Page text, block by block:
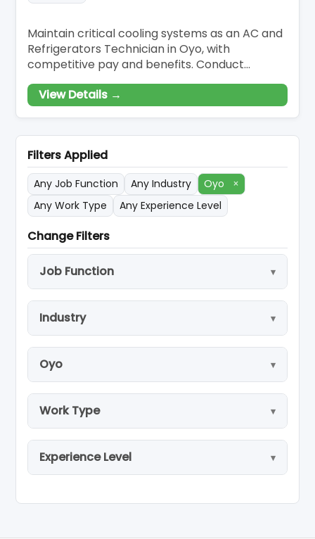
Maintain critical cooling systems as an AC and
Refrigerators Technician in Oyo, with
competitive pay and benefits. Conduct
diagnostics and repairs on refrigeration and
AC equipment, ensuring compliance with
safety protocols. Execute scheduled
View Details →
Filters Applied
Any Job Function Any Industry Oyo
×
Any Work Type
Any Experience Level
Change Filters
Job Function
Industry
Oyo
Work Type
Experience Level